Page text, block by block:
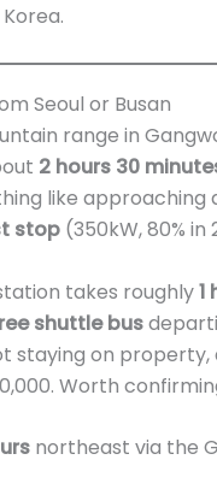
Seoul or Busan
range in
2 hours 30
like approaching
stop (350kW, 80%
takes roughly1
shuttle bus
staying on
Worth
northeast via the